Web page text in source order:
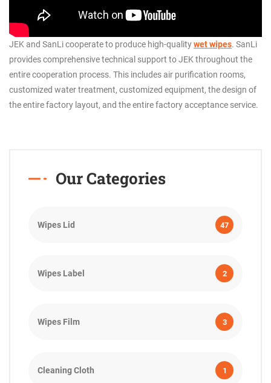
JEK and SanLi cooperate to produce high-qualitywet wipes. SanLi
provides comprehensive technical support to JEK throughout the
entire cooperation process. This includes air purification rooms,
customized water treatment, customized equipment, the design of
the entire factory layout, and the entire factory acceptance service.
Our Categories
Wipes Lid 47
Wipes Label 2
Wipes Film 3
Cleaning Cloth 1